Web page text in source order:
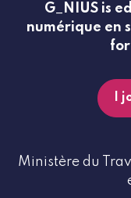
G_NIUS is
numérique en
I
Ministère du